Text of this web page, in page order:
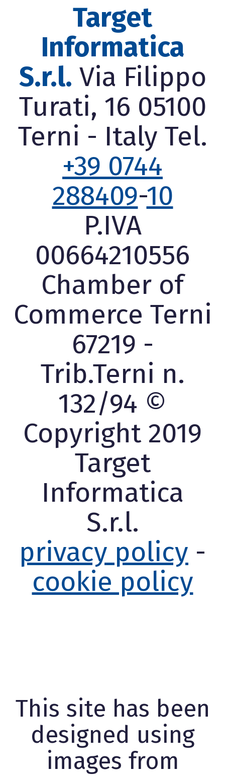
Target
Informatica
S.r.l. Via Filippo
Turati, 16 05100
Terni - Italy Tel.
+39 0744
288409-10
P.IVA
00664210556
Chamber of
Commerce Terni
67219 -
Trib.Terni n.
132/94 ©
Copyright 2019
Target
Informatica
S.r.l.
privacy policy -
cookie policy
This site has been
designed using
images from